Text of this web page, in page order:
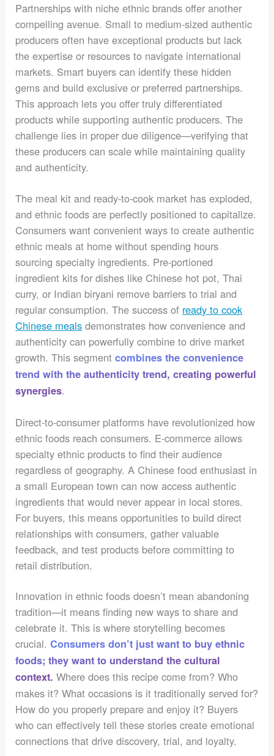
Partnerships with niche ethnic brands offer another
compelling avenue. Small to medium-sized authentic
producers often have exceptional products but lack
the expertise or resources to navigate international
markets. Smart buyers can identify these hidden
gems and build exclusive or preferred partnerships.
This approach lets you offer truly differentiated
products while supporting authentic producers. The
challenge lies in proper due diligence—verifying that
these producers can scale while maintaining quality
and authenticity.
The meal kit and ready-to-cook market has exploded,
and ethnic foods are perfectly positioned to capitalize.
Consumers want convenient ways to create authentic
ethnic meals at home without spending hours
sourcing specialty ingredients. Pre-portioned
ingredient kits for dishes like Chinese hot pot, Thai
curry, or Indian biryani remove barriers to trial and
regular consumption. The success of ready to cook
Chinese meals demonstrates how convenience and
authenticity can powerfully combine to drive market
growth. This segmentcombines the convenience
trend with the authenticity trend, creating powerful
synergies.
Direct-to-consumer platforms have revolutionized how
ethnic foods reach consumers. E-commerce allows
specialty ethnic products to find their audience
regardless of geography. A Chinese food enthusiast in
a small European town can now access authentic
ingredients that would never appear in local stores.
For buyers, this means opportunities to build direct
relationships with consumers, gather valuable
feedback, and test products before committing to
retail distribution.
Innovation in ethnic foods doesn’t mean abandoning
tradition—it means finding new ways to share and
celebrate it. This is where storytelling becomes
crucial.Consumers don’t just want to buy ethnic
foods; they want to understand the cultural
context. Where does this recipe come from? Who
makes it? What occasions is it traditionally served for?
How do you properly prepare and enjoy it? Buyers
who can effectively tell these stories create emotional
connections that drive discovery, trial, and loyalty.